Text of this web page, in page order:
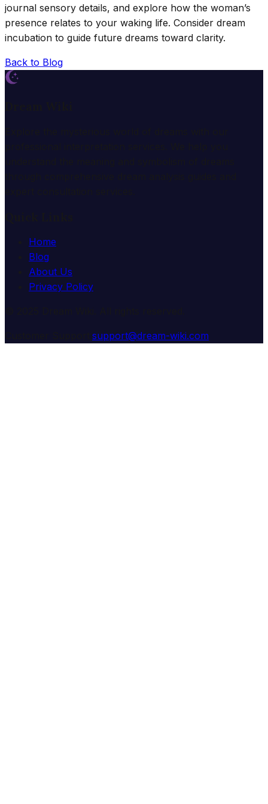
journal sensory details, and explore how the woman’s
presence relates to your waking life. Consider dream
incubation to guide future dreams toward clarity.
Back to Blog
Home
Blog
About Us
Privacy Policy
support@dream-wiki.com